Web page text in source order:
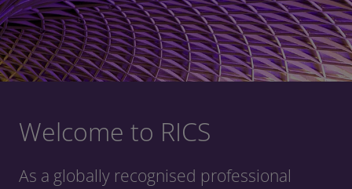
Welcome to RICS
As a globally recognised professional